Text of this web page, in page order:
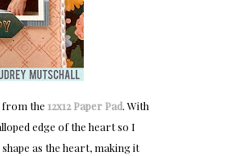
from the 12x12 Paper Pad. With
edge of the heart so I
as the heart, making it